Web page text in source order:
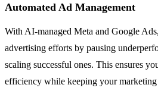
Automated Ad Management
With AI-managed Meta and Google
advertising efforts by pausing
scaling successful ones. This ensures
efficiency while keeping your